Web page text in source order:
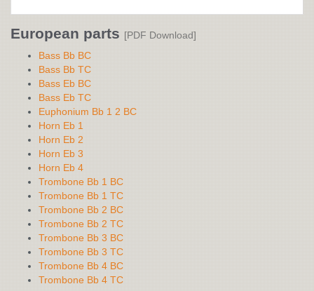
European parts [PDF Download]
Bass Bb BC
Bass Bb TC
Bass Eb BC
Bass Eb TC
Euphonium Bb 1 2 BC
Horn Eb 1
Horn Eb 2
Horn Eb 3
Horn Eb 4
Trombone Bb 1 BC
Trombone Bb 1 TC
Trombone Bb 2 BC
Trombone Bb 2 TC
Trombone Bb 3 BC
Trombone Bb 3 TC
Trombone Bb 4 BC
Trombone Bb 4 TC